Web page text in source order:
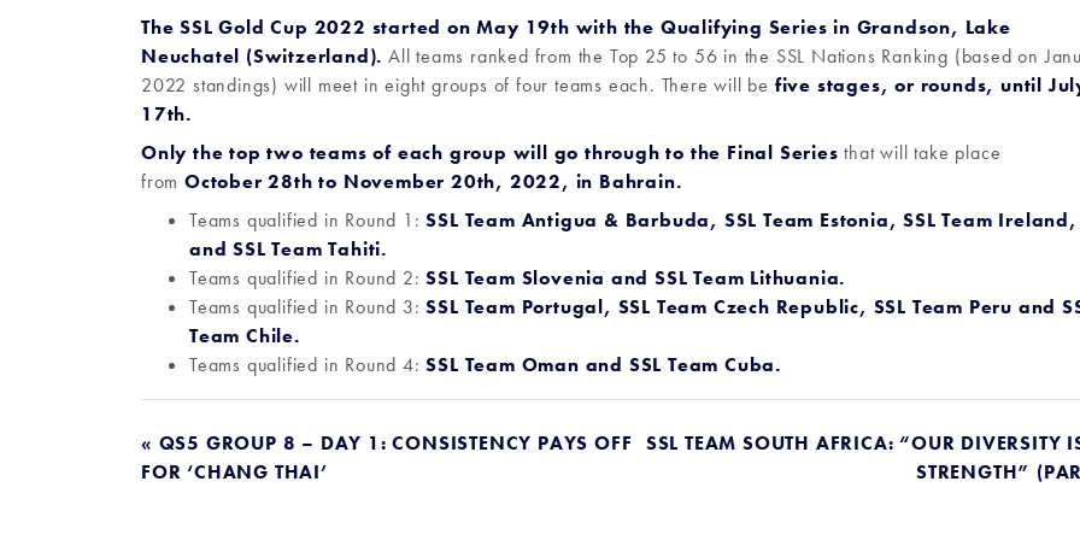
The SSL Gold Cup 2022 started on May 19th with the Qualifying Series in Grandson, Lake
Neuchatel (Switzerland).All teams ranked from the Top 25 to 56 in the SSL Nations Ranking (based on
2022 standings) will meet in eight groups of four teams each. There will be five stages, or rounds, until
17th.
Only the top two teams of each group will go through to the Final Series that will take place
from October 28th to November 20th, 2022, in Bahrain.
Teams qualified in Round 1: SSL Team Antigua & Barbuda, SSL Team Estonia,SSL Team Ireland,
andSSL Team Tahiti.
Teams qualified in Round 2: SSL Team Slovenia andSSL Team Lithuania.
Teams qualified in Round 3: SSL Team Portugal, SSL Team Czech Republic, SSL Team Peru and
Team Chile.
Teams qualified in Round 4:SSL Team Oman and SSL Team Cuba.
POST
« QS5 GROUP 8 – DAY 1: CONSISTENCY PAYS OFF
FOR ‘CHANG THAI’
SSL TEAM SOUTH AFRICA: “OUR DIVERSITY
STRENGTH”